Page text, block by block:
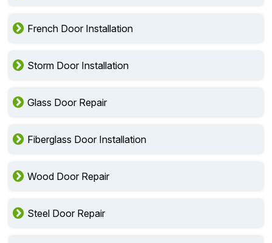
French Door Installation
Storm Door Installation
Glass Door Repair
Fiberglass Door Installation
Wood Door Repair
Steel Door Repair